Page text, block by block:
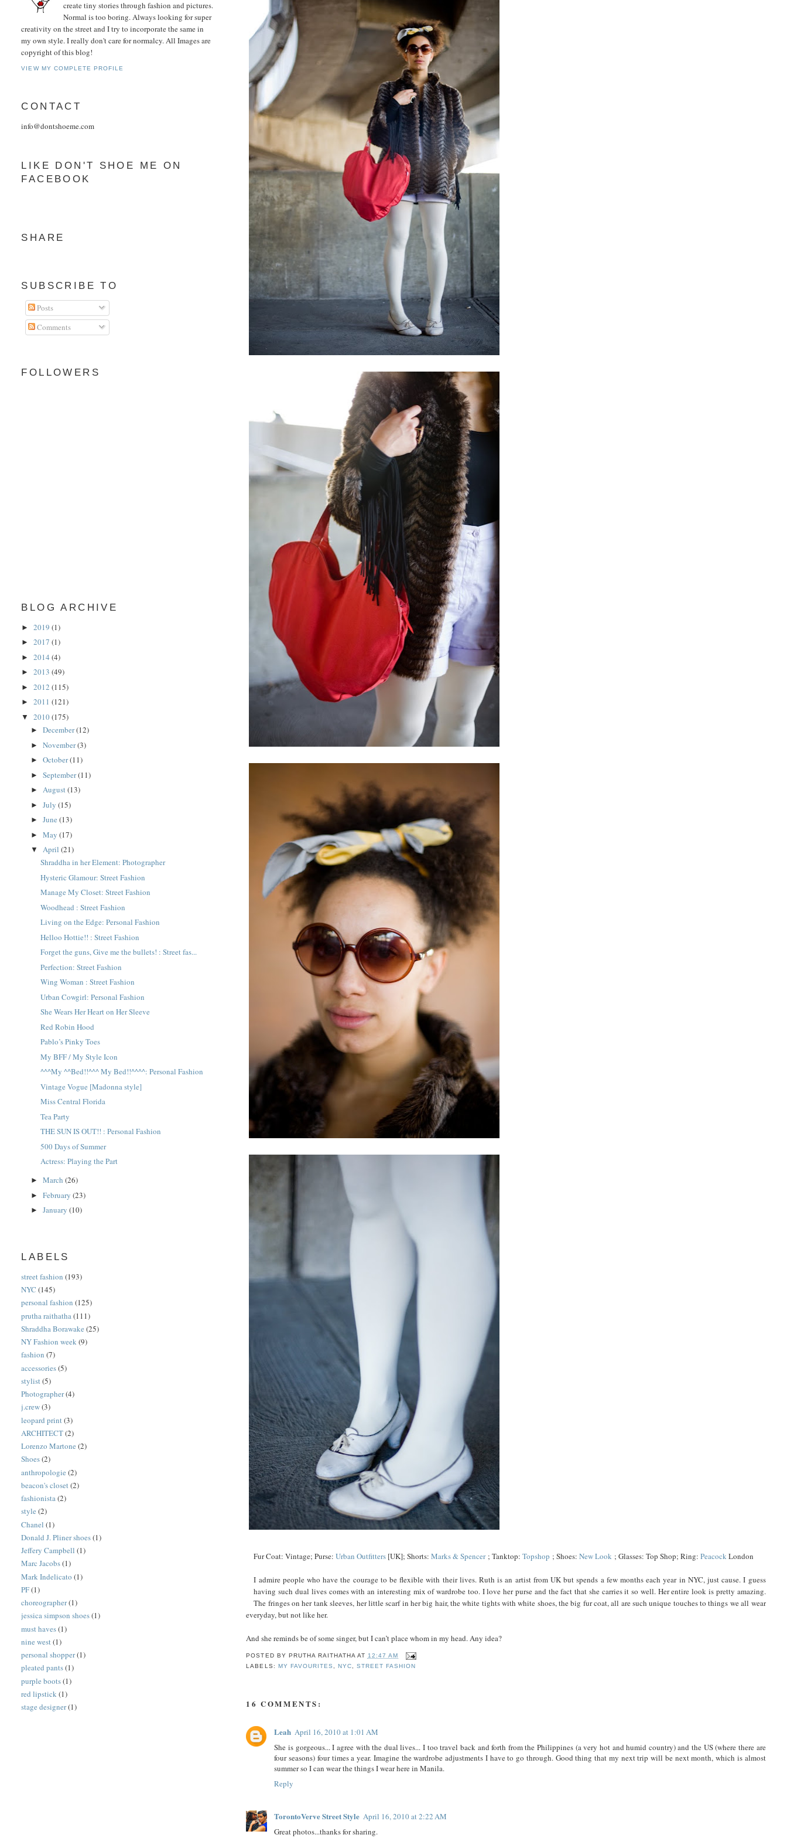
Fur Coat: Vintage; Purse:Urban Outfitters [UK]; Shorts:Marks & Spencer; Tanktop:Topshop ; Shoes:New Look ; Glasses: Top Shop; Ring:PeacockLondon
I admire people who have the courage to be flexible with their lives. Ruth is an artist from UK but spends a few months each year in NYC, just cause. I guess
having such dual lives comes with an interesting mix of wardrobe too. I love her purse and the fact that she carries it so well. Her entire look is pretty amazing.
The fringes on her tank sleeves, her little scarf in her big hair, the white tights with white shoes, the big fur coat, all are such unique touches to things we all wear
everyday, but not like her.
And she reminds be of some singer, but I can’t place whom in my head. Any idea?
POSTED BY PRUTHA RAITHATHA AT 12:47 AM
LABELS: MY FAVOURITES NYC STREET FASHION
16 COMMENTS:
Leah April 16, 2010 at 1:01 AM
She is gorgeous... I agree with the dual lives... I too travel back and forth from the Philippines (a very hot and humid country) and the US (where there are
four seasons) four times a year. Imagine the wardrobe adjustments I have to go through. Good thing that my next trip will be next month, which is almost
summer so I can wear the things I wear here in Manila.
Reply
TorontoVerve Street Style April 16, 2010 at 2:22 AM
Great photos...thanks for sharing.
create tiny stories through fashion and pictures.
Normal is too boring. Always looking for super
creativity on the street and I try to incorporate the same in
my own style. I really don't care for normalcy. All Images are
copyright of this blog!
VIEW MY COMPLETE PROFILE
CONTACT
info@dontshoeme.com
LIKE DON'T SHOE ME ON
FACEBOOK
SHARE
SUBSCRIBE TO
Posts
Comments
FOLLOWERS
BLOG ARCHIVE
►2019(1)
►2017(1)
►2014(4)
►2013(49)
►2012(115)
►2011(121)
▼2010(175)
►December(12)
►November(3)
►October(11)
►September(11)
►August(13)
►July(15)
►June(13)
►May(17)
▼April(21)
Shraddha in her Element: Photographer
Hysteric Glamour: Street Fashion
Manage My Closet: Street Fashion
Woodhead : Street Fashion
Living on the Edge: Personal Fashion
Helloo Hottie!! : Street Fashion
Forget the guns, Give me the bullets! : Street fas...
Perfection: Street Fashion
Wing Woman : Street Fashion
Urban Cowgirl: Personal Fashion
She Wears Her Heart on Her Sleeve
Red Robin Hood
Pablo’s Pinky Toes
My BFF / My Style Icon
^^^My ^^Bed!!^^^ My Bed!!^^^^: Personal Fashion
Vintage Vogue [Madonna style]
Miss Central Florida
Tea Party
THE SUN IS OUT!! : Personal Fashion
500 Days of Summer
Actress: Playing the Part
►March(26)
►February(23)
►January(10)
LABELS
street fashion (193)
NYC (145)
personal fashion (125)
prutha raithatha(111)
Shraddha Borawake (25)
NY Fashion week(9)
fashion (7)
accessories(5)
stylist(5)
Photographer(4)
j.crew(3)
leopard print(3)
ARCHITECT(2)
Lorenzo Martone (2)
Shoes(2)
anthropologie (2)
beacon's closet(2)
fashionista(2)
style (2)
Chanel (1)
Donald J. Pliner shoes(1)
Jeffery Campbell (1)
Marc Jacobs(1)
Mark Indelicato (1)
PF(1)
choreographer(1)
jessica simpson shoes(1)
must haves(1)
nine west(1)
personal shopper(1)
pleated pants(1)
purple boots(1)
red lipstick(1)
stage designer(1)